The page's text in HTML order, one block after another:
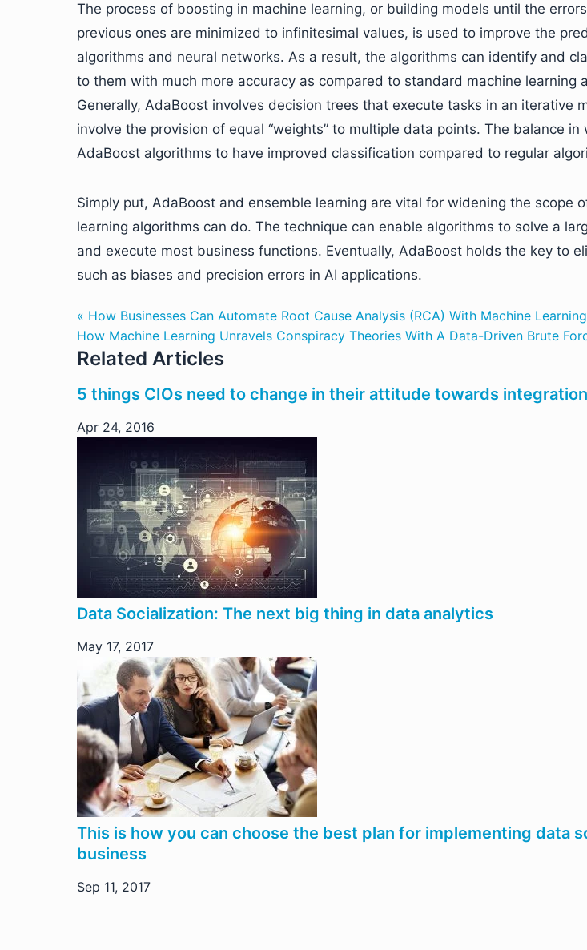
The process of boosting in machine learning, or building models until the
previous ones are minimized to infinitesimal values, is used to improve the
algorithms and neural networks. As a result, the algorithms can identify and
to them with much more accuracy as compared to standard machine learning
Generally, AdaBoost involves decision trees that execute tasks in an iterative
involve the provision of equal “weights” to multiple data points. The balance in
AdaBoost algorithms to have improved classification compared to regular
Simply put, AdaBoost and ensemble learning are vital for widening the scope
learning algorithms can do. The technique can enable algorithms to solve a
and execute most business functions. Eventually, AdaBoost holds the key to
such as biases and precision errors in AI applications.
« How Businesses Can Automate Root Cause Analysis (RCA) With Machine Learning
How Machine Learning Unravels Conspiracy Theories With A Data-Driven Brute
Related Articles
5 things CIOs need to change in their attitude towards integration
Apr 24, 2016
Data Socialization: The next big thing in data analytics
May 17, 2017
This is how you can choose the best plan for implementing data
business
Sep 11, 2017